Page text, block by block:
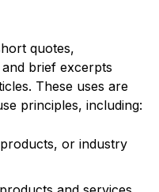
quotes,
brief excerpts
These uses are
principles, including:
or industry